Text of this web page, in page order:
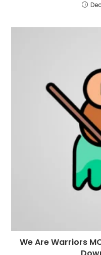
We Are Warriors